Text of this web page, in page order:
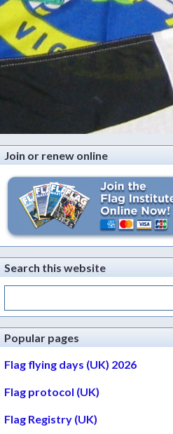
Join or renew online
Search this website
Search
Popular pages
Flag flying days (UK) 2026
Flag protocol (UK)
Flag Registry (UK)